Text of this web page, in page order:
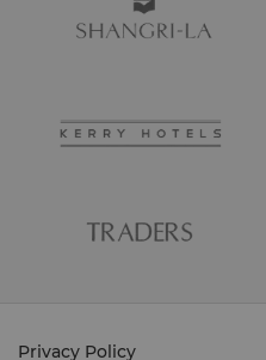
Privacy Policy